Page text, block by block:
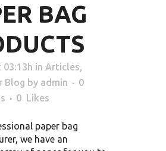
BAG
in Articles,
Blog by admin
0
0 Likes
paper bag
we have an